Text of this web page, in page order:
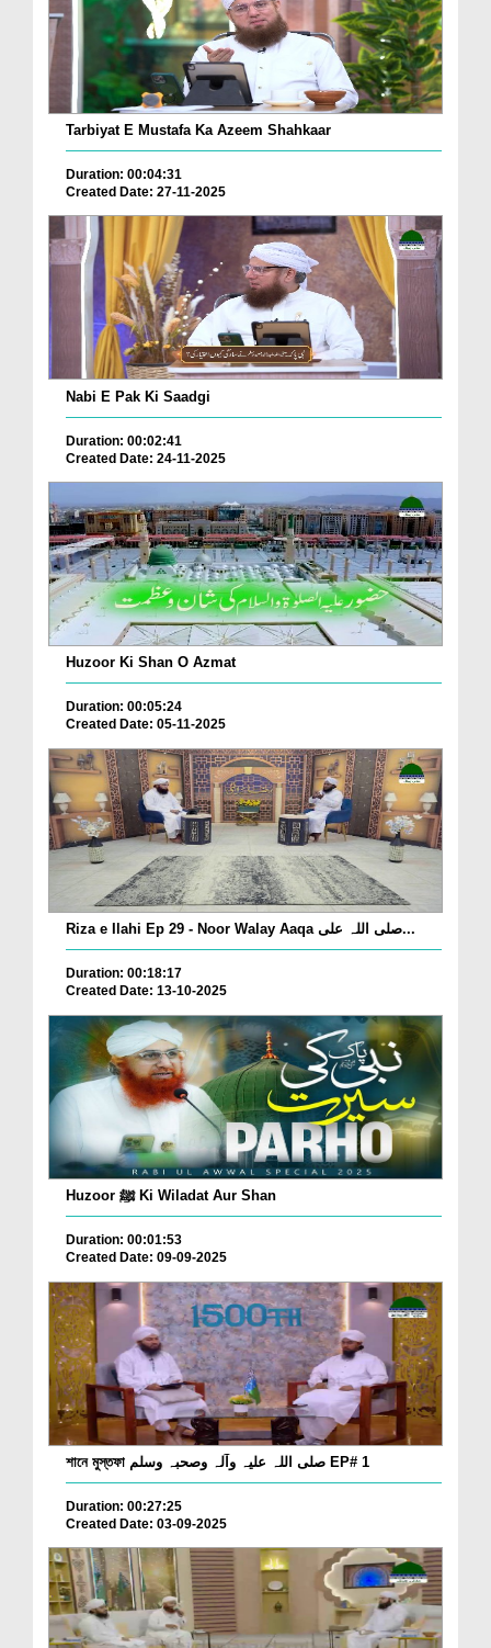
Tarbiyat E Mustafa Ka Azeem Shahkaar
Duration: 00:04:31
Created Date: 27-11-2025
Nabi E Pak Ki Saadgi
Duration: 00:02:41
Created Date: 24-11-2025
Huzoor Ki Shan O Azmat
Duration: 00:05:24
Created Date: 05-11-2025
Riza e Ilahi Ep 29 - Noor Walay Aaqa صلی اللہ علی...
Duration: 00:18:17
Created Date: 13-10-2025
Huzoor ﷺ Ki Wiladat Aur Shan
Duration: 00:01:53
Created Date: 09-09-2025
শানে মুস্তফা صلی اللہ علیہ وآلہ وصحبہ وسلم EP# 1
Duration: 00:27:25
Created Date: 03-09-2025